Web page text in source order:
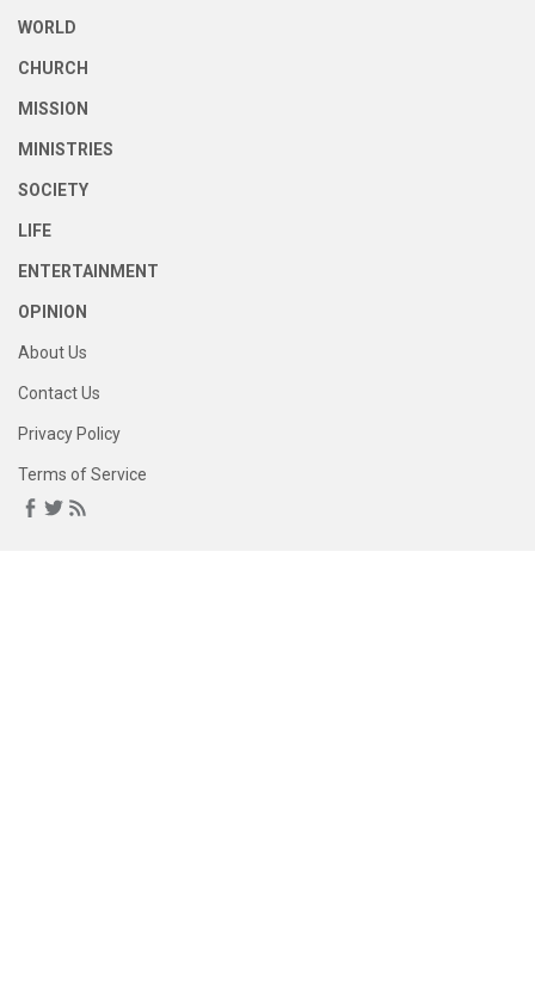
WORLD
CHURCH
MISSION
MINISTRIES
SOCIETY
LIFE
ENTERTAINMENT
OPINION
About Us
Contact Us
Privacy Policy
Terms of Service